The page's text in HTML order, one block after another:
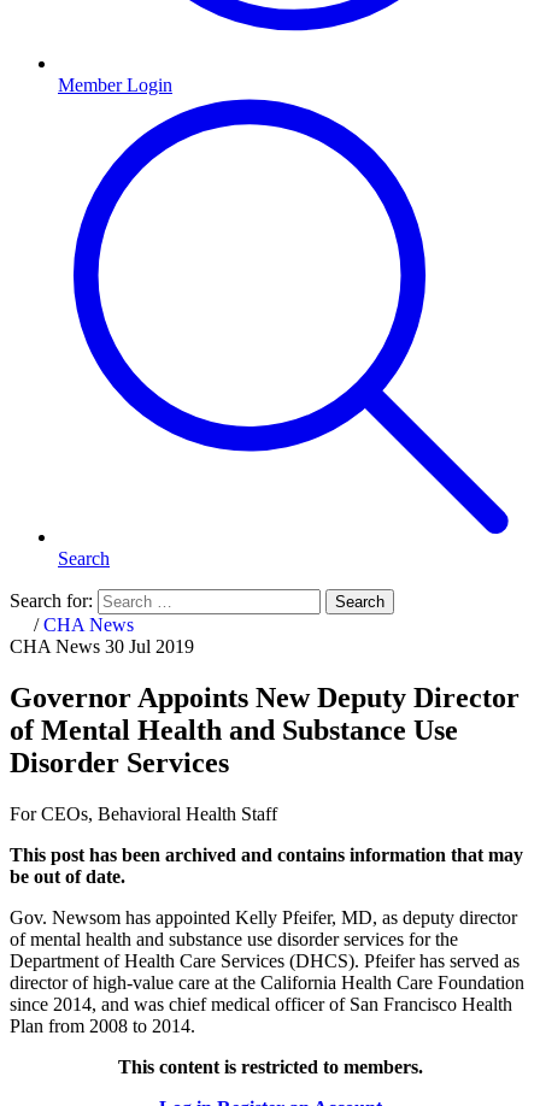
Member Login
Search
Search for: Search
Home
/CHA News
CHA News 30 Jul 2019
Governor Appoints New Deputy Director
of Mental Health and Substance Use
Disorder Services
For CEOs, Behavioral Health Staff
This post has been archived and contains information that may
be out of date.
Gov. Newsom has appointed Kelly Pfeifer, MD, as deputy director
of mental health and substance use disorder services for the
Department of Health Care Services (DHCS). Pfeifer has served as
director of high-value care at the California Health Care Foundation
since 2014, and was chief medical officer of San Francisco Health
Plan from 2008 to 2014.
This content is restricted to members.